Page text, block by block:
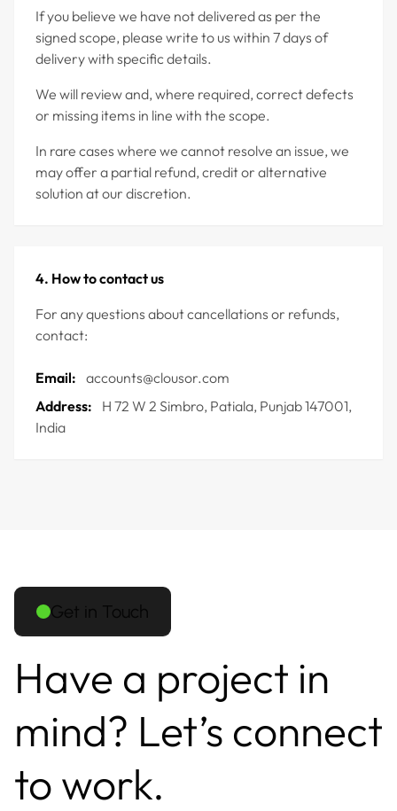
If you believe we have not delivered as per the
signed scope, please write to us within 7 days of
delivery with specific details.
We will review and, where required, correct defects
or missing items in line with the scope.
In rare cases where we cannot resolve an issue, we
may offer a partial refund, credit or alternative
solution at our discretion.
4. How to contact us
For any questions about cancellations or refunds,
contact:
Email: accounts@clousor.com
Address:
H 72 W 2 Simbro, Patiala, Punjab 147001,
India
Get in Touch
Have a project in
mind? Let’s connect
to work.